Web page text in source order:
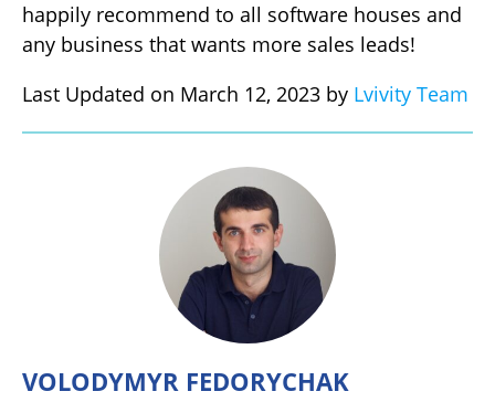
happily recommend to all software houses and
any business that wants more sales leads!
Last Updated on March 12, 2023 by Lvivity Team
VOLODYMYR FEDORYCHAK